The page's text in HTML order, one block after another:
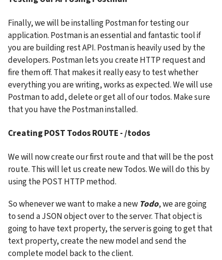
Finally, we will be installing Postman for testing our
application. Postman is an essential and fantastic tool if
you are building rest API. Postman is heavily used by the
developers. Postman lets you create HTTP request and
fire them off. That makes it really easy to test whether
everything you are writing, works as expected. We will use
Postman to add, delete or get all of our todos. Make sure
that you have the Postman installed.
Creating POST Todos ROUTE - /todos
We will now create our first route and that will be the post
route. This will let us create new Todos. We will do this by
using the POST HTTP method.
So whenever we want to make a new Todo, we are going
to send a JSON object over to the server. That object is
going to have text property, the server is going to get that
text property, create the new model and send the
complete model back to the client.